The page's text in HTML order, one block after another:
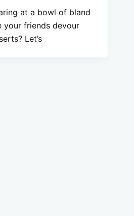
at a bowl of bland
your friends devour
Let’s